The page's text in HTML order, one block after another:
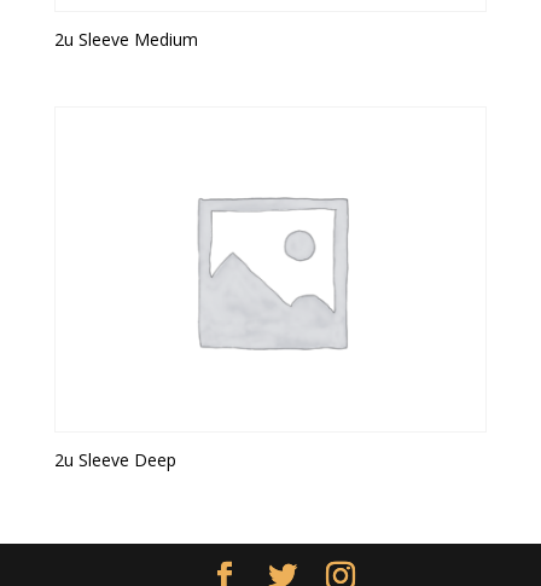
2u Sleeve Medium
2u Sleeve Deep